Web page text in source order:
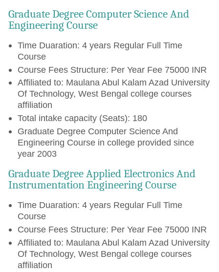
Graduate Degree Computer Science And
Engineering Course
Time Duaration: 4 years Regular Full Time
Course
Course Fees Structure: Per Year Fee 75000 INR
Affiliated to: Maulana Abul Kalam Azad University
Of Technology, West Bengal college courses
affiliation
Total intake capacity (Seats): 180
Graduate Degree Computer Science And
Engineering Course in college provided since
year 2003
Graduate Degree Applied Electronics And
Instrumentation Engineering Course
Time Duaration: 4 years Regular Full Time
Course
Course Fees Structure: Per Year Fee 75000 INR
Affiliated to: Maulana Abul Kalam Azad University
Of Technology, West Bengal college courses
affiliation